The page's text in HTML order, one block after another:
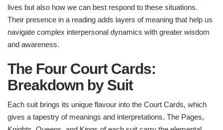
lives but also how we can best respond to these situations.
Their presence in a reading adds layers of meaning that help us
navigate complex interpersonal dynamics with greater wisdom
and awareness.
The Four Court Cards:
Breakdown by Suit
Each suit brings its unique flavour into the Court Cards, which
gives a tapestry of meanings and interpretations. The Pages,